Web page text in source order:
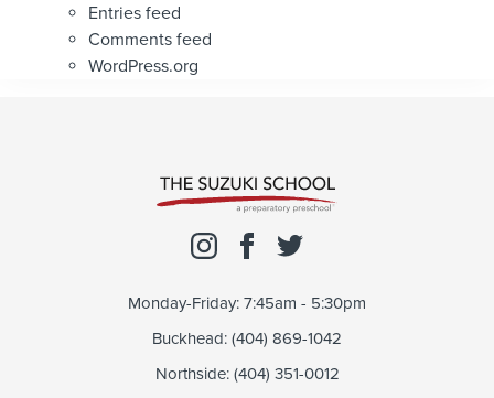
Entries feed
Comments feed
WordPress.org
Monday-Friday: 7:45am - 5:30pm
Buckhead: (404) 869-1042
Northside: (404) 351-0012